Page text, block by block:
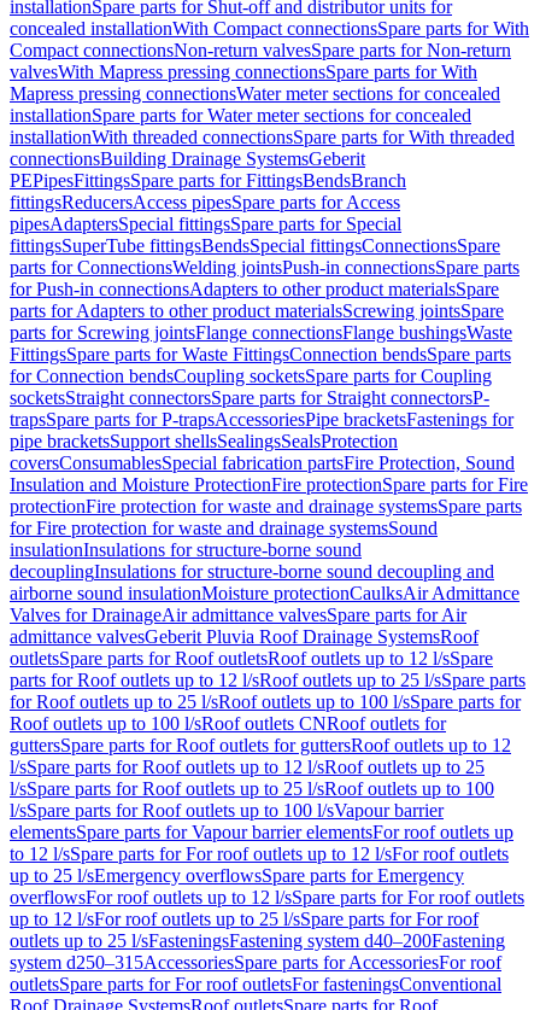
installationSpare parts for Shut-off and distributor units for
concealed installationWith Compact connectionsSpare parts for With
Compact connectionsNon-return valvesSpare parts for Non-return
valvesWith Mapress pressing connectionsSpare parts for With
Mapress pressing connectionsWater meter sections for concealed
installationSpare parts for Water meter sections for concealed
installationWith threaded connectionsSpare parts for With threaded
connectionsBuilding Drainage SystemsGeberit
PEPipesFittingsSpare parts for FittingsBendsBranch
fittingsReducersAccess pipesSpare parts for Access
pipesAdaptersSpecial fittingsSpare parts for Special
fittingsSuperTube fittingsBendsSpecial fittingsConnectionsSpare
parts for ConnectionsWelding jointsPush-in connectionsSpare parts
for Push-in connectionsAdapters to other product materialsSpare
parts for Adapters to other product materialsScrewing jointsSpare
parts for Screwing jointsFlange connectionsFlange bushingsWaste
FittingsSpare parts for Waste FittingsConnection bendsSpare parts
for Connection bendsCoupling socketsSpare parts for Coupling
socketsStraight connectorsSpare parts for Straight connectorsP-
trapsSpare parts for P-trapsAccessoriesPipe bracketsFastenings for
pipe bracketsSupport shellsSealingsSealsProtection
coversConsumablesSpecial fabrication partsFire Protection, Sound
Insulation and Moisture ProtectionFire protectionSpare parts for Fire
protectionFire protection for waste and drainage systemsSpare parts
for Fire protection for waste and drainage systemsSound
insulationInsulations for structure-borne sound
decouplingInsulations for structure-borne sound decoupling and
airborne sound insulationMoisture protectionCaulksAir Admittance
Valves for DrainageAir admittance valvesSpare parts for Air
admittance valvesGeberit Pluvia Roof Drainage SystemsRoof
outletsSpare parts for Roof outletsRoof outlets up to 12 l/sSpare
parts for Roof outlets up to 12 l/sRoof outlets up to 25 l/sSpare parts
for Roof outlets up to 25 l/sRoof outlets up to 100 l/sSpare parts for
Roof outlets up to 100 l/sRoof outlets CNRoof outlets for
guttersSpare parts for Roof outlets for guttersRoof outlets up to 12
l/sSpare parts for Roof outlets up to 12 l/sRoof outlets up to 25
l/sSpare parts for Roof outlets up to 25 l/sRoof outlets up to 100
l/sSpare parts for Roof outlets up to 100 l/sVapour barrier
elementsSpare parts for Vapour barrier elementsFor roof outlets up
to 12 l/sSpare parts for For roof outlets up to 12 l/sFor roof outlets
up to 25 l/sEmergency overflowsSpare parts for Emergency
overflowsFor roof outlets up to 12 l/sSpare parts for For roof outlets
up to 12 l/sFor roof outlets up to 25 l/sSpare parts for For roof
outlets up to 25 l/sFasteningsFastening system d40–200Fastening
system d250–315AccessoriesSpare parts for AccessoriesFor roof
outletsSpare parts for For roof outletsFor fasteningsConventional
Roof Drainage SystemsRoof outletsSpare parts for Roof